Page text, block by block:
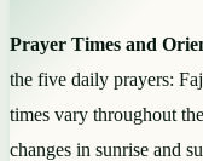
Prayer Times and
the five daily prayers:
times vary throughout
changes in sunrise and